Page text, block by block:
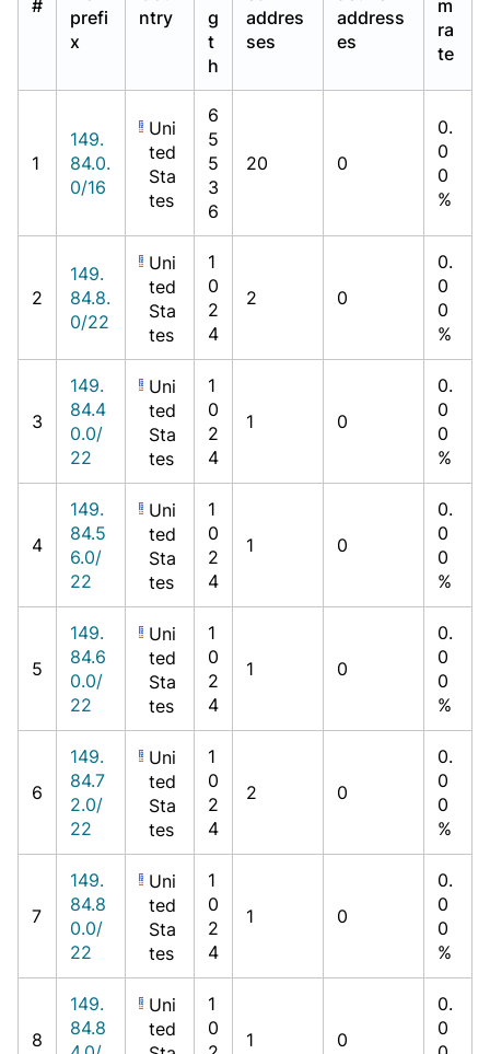
#
prefi
x
ntry
g
t
h
addres
ses
address
es
m
ra
te
1
149.
84.0.
0/16
Uni
ted
Sta
tes
6
5
5
3
6
20 0
0.
0
0
%
2
149.
84.8.
0/22
Uni
ted
Sta
tes
1
0
2
4
2 0
0.
0
0
%
3
149.
84.4
0.0/
22
Uni
ted
Sta
tes
1
0
2
4
1 0
0.
0
0
%
4
149.
84.5
6.0/
22
Uni
ted
Sta
tes
1
0
2
4
1 0
0.
0
0
%
5
149.
84.6
0.0/
22
Uni
ted
Sta
tes
1
0
2
4
1 0
0.
0
0
%
6
149.
84.7
2.0/
22
Uni
ted
Sta
tes
1
0
2
4
2 0
0.
0
0
%
7
149.
84.8
0.0/
22
Uni
ted
Sta
tes
1
0
2
4
1 0
0.
0
0
%
8
149.
84.8
Uni
ted
1
0
1 0
0.
0